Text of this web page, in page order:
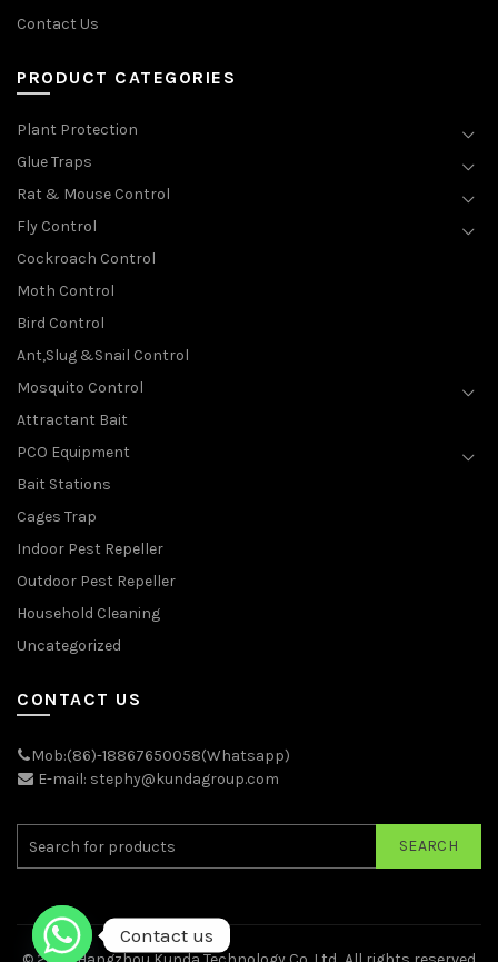
Contact Us
PRODUCT CATEGORIES
Plant Protection
Glue Traps
Rat & Mouse Control
Fly Control
Cockroach Control
Moth Control
Bird Control
Ant,Slug &Snail Control
Mosquito Control
Attractant Bait
PCO Equipment
Bait Stations
Cages Trap
Indoor Pest Repeller
Outdoor Pest Repeller
Household Cleaning
Uncategorized
CONTACT US
Mob:(86)-18867650058(Whatsapp)
E-mail: stephy@kundagroup.com
SEARCH
Contact us